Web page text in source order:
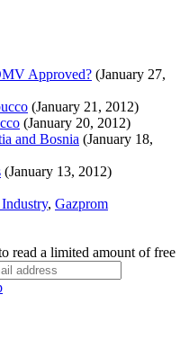
Approved? (January 27,
(January 21, 2012)
(January 20, 2012)
and Bosnia (January 18,
(January 13, 2012)
, Gazprom
read a limited amount of free